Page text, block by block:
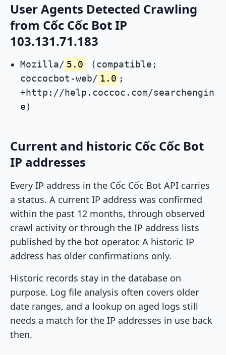
User Agents Detected Crawling
from Cốc Cốc Bot IP
103.131.71.183
Mozilla/ 5.0
(compatible;
coccocbot-web/ 1.0 ;
+http://help.coccoc.com/searchengin
e)
Current and historic Cốc Cốc Bot
IP addresses
Every IP address in the Cốc Cốc Bot API carries
a status. A current IP address was confirmed
within the past 12 months, through observed
crawl activity or through the IP address lists
published by the bot operator. A historic IP
address has older confirmations only.
Historic records stay in the database on
purpose. Log file analysis often covers older
date ranges, and a lookup on aged logs still
needs a match for the IP addresses in use back
then.